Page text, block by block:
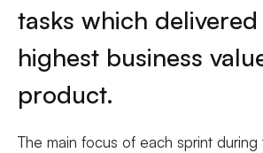
tasks which
highest business
product.
The main focus of each sprint